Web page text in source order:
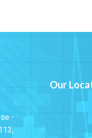
-
Our